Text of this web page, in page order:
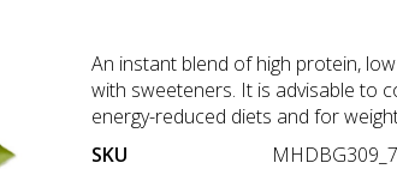
An instant blend of high protein,
with sweeteners. It is advisable to
energy-reduced diets and for
SKU
MHDBG309_7